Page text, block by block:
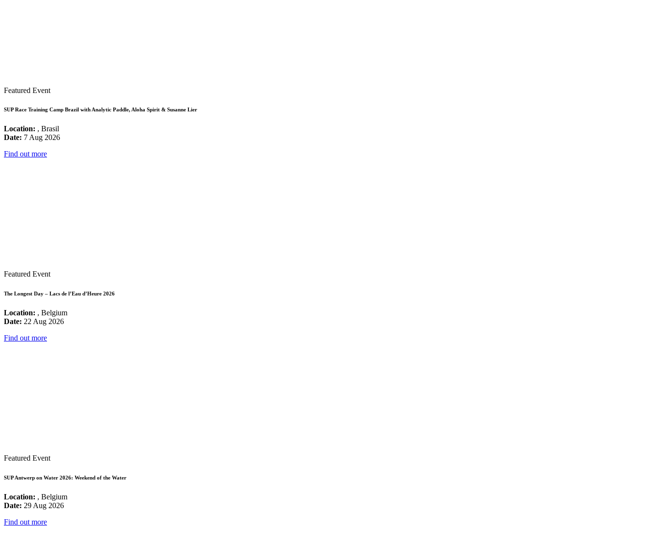
Featured Event
SUP Race Training Camp Brazil with Analytic Paddle, Aloha Spirit & Susanne Lier
Location: , Brasil
Date: 7 Aug 2026
Find out more
Featured Event
The Longest Day – Lacs de l’Eau d’Heure 2026
Location: , Belgium
Date: 22 Aug 2026
Find out more
Featured Event
SUP Antwerp on Water 2026: Weekend of the Water
Location: , Belgium
Date: 29 Aug 2026
Find out more